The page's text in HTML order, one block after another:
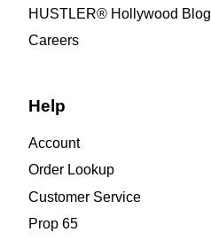
HUSTLER® Hollywood Blog
Careers
Help
Account
Order Lookup
Customer Service
Prop 65